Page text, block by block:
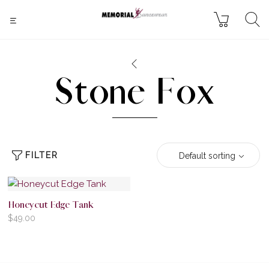
Stone Fox
FILTER Default sorting
Honeycut Edge Tank
$49.00